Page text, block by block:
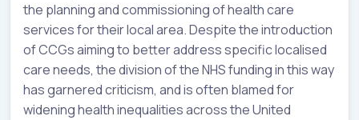
the planning and commissioning of health care
services for their local area. Despite the introduction
of CCGs aiming to better address specific localised
care needs, the division of the NHS funding in this way
has garnered criticism, and is often blamed for
widening health inequalities across the United